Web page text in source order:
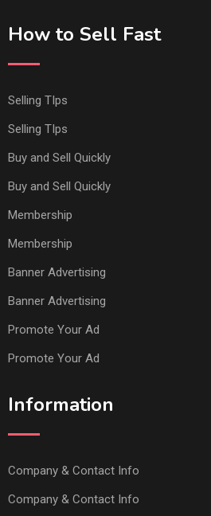
How to Sell Fast
Selling TIps
Selling TIps
Buy and Sell Quickly
Buy and Sell Quickly
Membership
Membership
Banner Advertising
Banner Advertising
Promote Your Ad
Promote Your Ad
Information
Company & Contact Info
Company & Contact Info